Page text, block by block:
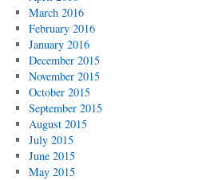
March 2016
February 2016
January 2016
December 2015
November 2015
October 2015
September 2015
August 2015
July 2015
June 2015
May 2015